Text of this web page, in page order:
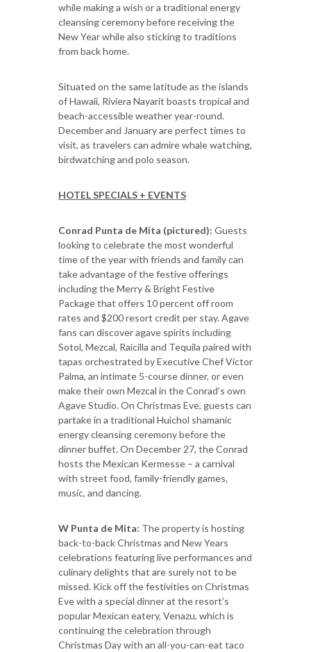
while making a wish or a traditional energy
cleansing ceremony before receiving the
New Year while also sticking to traditions
from back home.
Situated on the same latitude as the islands
of Hawaii, Riviera Nayarit boasts tropical and
beach-accessible weather year-round.
December and January are perfect times to
visit, as travelers can admire whale watching,
birdwatching and polo season.
HOTEL SPECIALS + EVENTS
Conrad Punta de Mita (pictured): Guests
looking to celebrate the most wonderful
time of the year with friends and family can
take advantage of the festive offerings
including the Merry & Bright Festive
Package that offers 10 percent off room
rates and $200 resort credit per stay. Agave
fans can discover agave spirits including
Sotol, Mezcal, Raicilla and Tequila paired with
tapas orchestrated by Executive Chef Victor
Palma, an intimate 5-course dinner, or even
make their own Mezcal in the Conrad’s own
Agave Studio. On Christmas Eve, guests can
partake in a traditional Huichol shamanic
energy cleansing ceremony before the
dinner buffet. On December 27, the Conrad
hosts the Mexican Kermesse – a carnival
with street food, family-friendly games,
music, and dancing.
W Punta de Mita: The property is hosting
back-to-back Christmas and New Years
celebrations featuring live performances and
culinary delights that are surely not to be
missed. Kick off the festivities on Christmas
Eve with a special dinner at the resort’s
popular Mexican eatery, Venazu, which is
continuing the celebration through
Christmas Day with an all-you-can-eat taco